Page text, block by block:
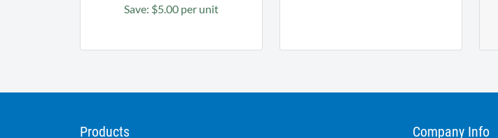
Save: $5.00 per unit
Products Company Info